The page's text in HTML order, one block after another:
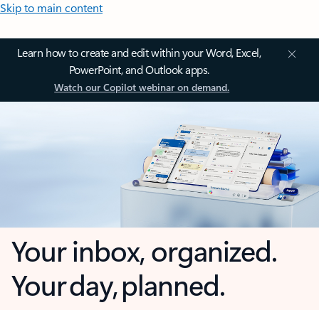
Skip to main content
Learn how to create and edit within your Word, Excel,
PowerPoint, and Outlook apps.
Watch our Copilot webinar on demand.
Your inbox, organized.
Your day, planned.